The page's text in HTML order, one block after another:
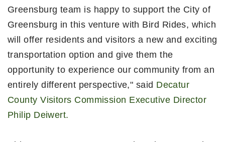
Greensburg team is happy to support the City of
Greensburg in this venture with Bird Rides, which
will offer residents and visitors a new and exciting
transportation option and give them the
opportunity to experience our community from an
entirely different perspective," said Decatur
County Visitors Commission Executive Director
Philip Deiwert.